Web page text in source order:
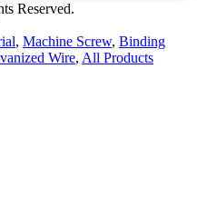
Reserved.
, Machine Screw, Binding
Wire, All Products